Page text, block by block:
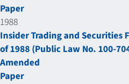
Paper
1988
Insider Trading and Securities
of 1988 (Public Law No. 100-
Amended
Paper